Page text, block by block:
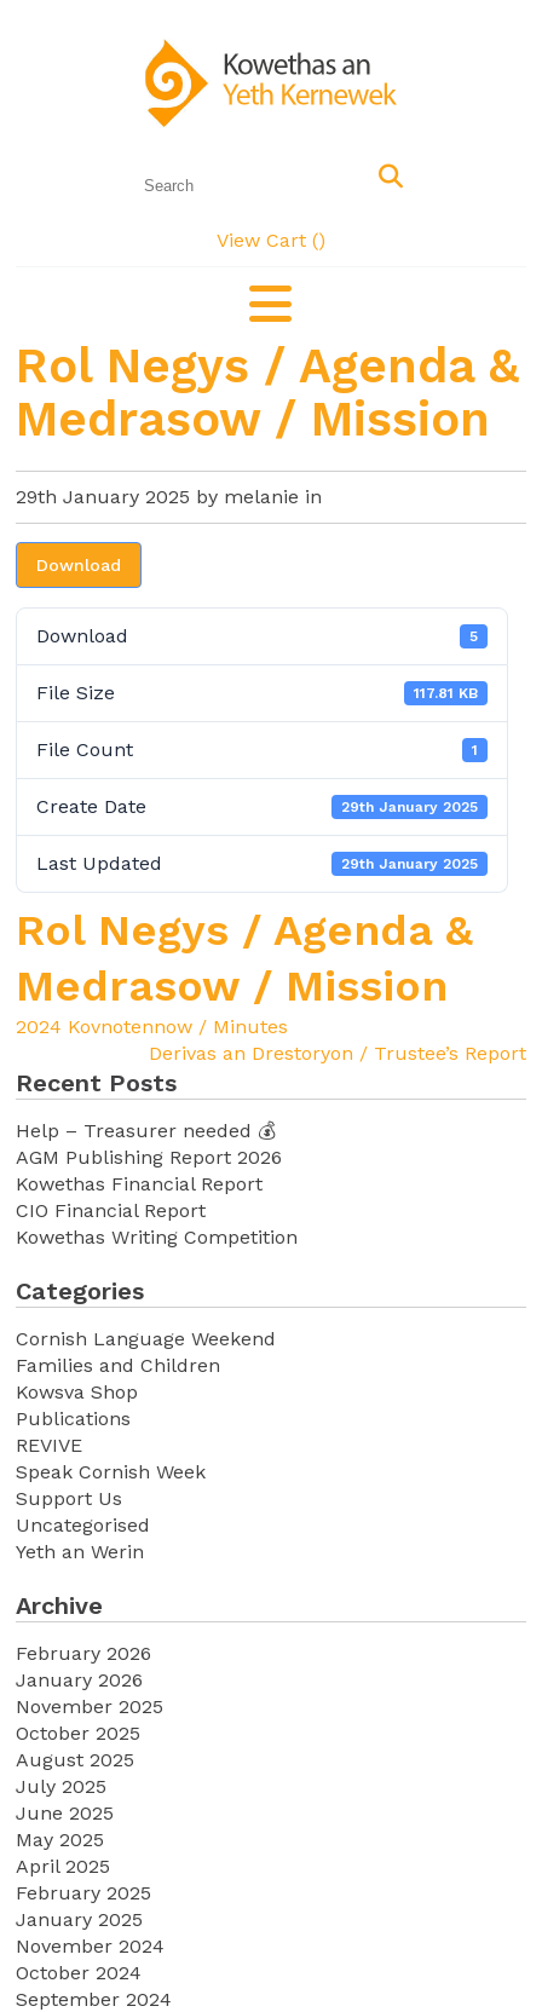
View Cart ()
Rol Negys / Agenda &
Medrasow / Mission
29th January 2025 by melanie in
Download
Download 5
File Size 117.81 KB
File Count 1
Create Date 29th January 2025
Last Updated 29th January 2025
Rol Negys / Agenda &
Medrasow / Mission
2024 Kovnotennow / Minutes
Derivas an Drestoryon / Trustee’s Report
Recent Posts
Help – Treasurer needed 💰
AGM Publishing Report 2026
Kowethas Financial Report
CIO Financial Report
Kowethas Writing Competition
Categories
Cornish Language Weekend
Families and Children
Kowsva Shop
Publications
REVIVE
Speak Cornish Week
Support Us
Uncategorised
Yeth an Werin
Archive
February 2026
January 2026
November 2025
October 2025
August 2025
July 2025
June 2025
May 2025
April 2025
February 2025
January 2025
November 2024
October 2024
September 2024